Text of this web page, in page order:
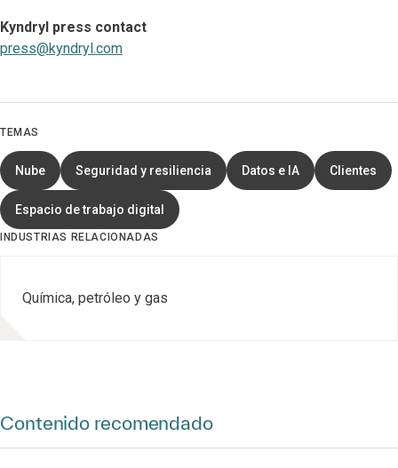
Kyndryl press contact
press@kyndryl.com
TEMAS
Nube Seguridad y resiliencia Datos e IA Clientes
Espacio de trabajo digital
INDUSTRIAS RELACIONADAS
Química, petróleo y gas
Contenido recomendado